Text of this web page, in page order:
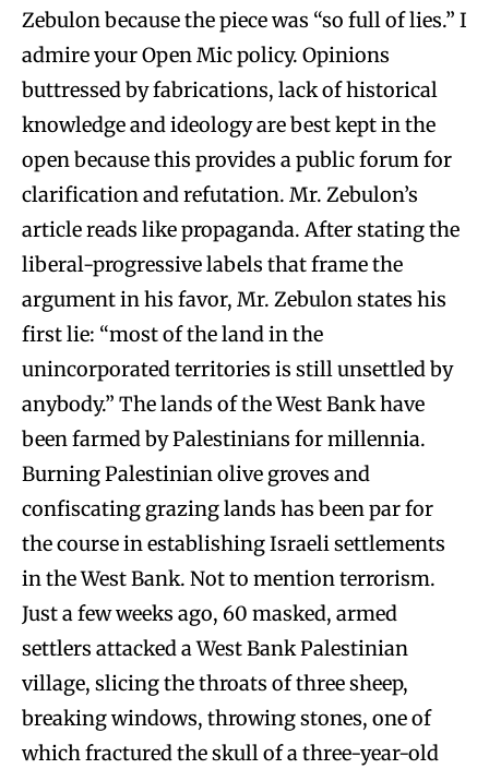
Zebulon because the piece was “so full of lies.” I
admire your Open Mic policy. Opinions
buttressed by fabrications, lack of historical
knowledge and ideology are best kept in the
open because this provides a public forum for
clarification and refutation. Mr. Zebulon’s
article reads like propaganda. After stating the
liberal-progressive labels that frame the
argument in his favor, Mr. Zebulon states his
first lie: “most of the land in the
unincorporated territories is still unsettled by
anybody.” The lands of the West Bank have
been farmed by Palestinians for millennia.
Burning Palestinian olive groves and
confiscating grazing lands has been par for
the course in establishing Israeli settlements
in the West Bank. Not to mention terrorism.
Just a few weeks ago, 60 masked, armed
settlers attacked a West Bank Palestinian
village, slicing the throats of three sheep,
breaking windows, throwing stones, one of
which fractured the skull of a three-year-old